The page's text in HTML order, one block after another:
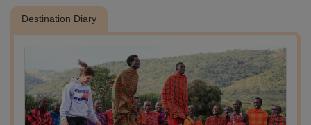
Destination Diary